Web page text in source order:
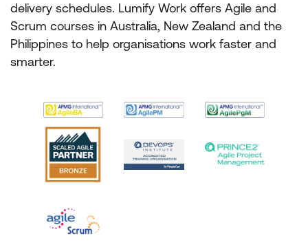
delivery schedules. Lumify Work offers Agile and
Scrum courses in Australia, New Zealand and the
Philippines to help organisations work faster and
smarter.